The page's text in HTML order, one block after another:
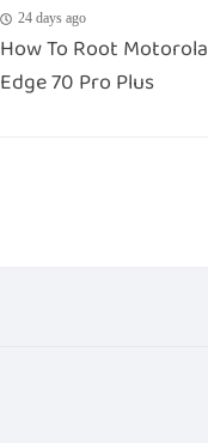
24 days ago
How To Root Motorola
Edge 70 Pro Plus